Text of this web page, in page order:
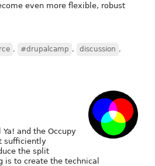
even more flexible, robust
, #drupalcamp , discussion ,
and the Occupy
sufficiently
the split
is to create the technical